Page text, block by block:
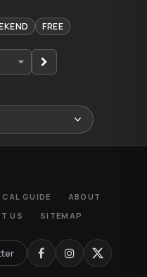
FREE
GUIDE
ABOUT
US SITEMAP